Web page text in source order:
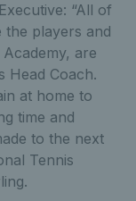
“All of
the players and
are
Head Coach.
at home to
time and
to the next
Tennis